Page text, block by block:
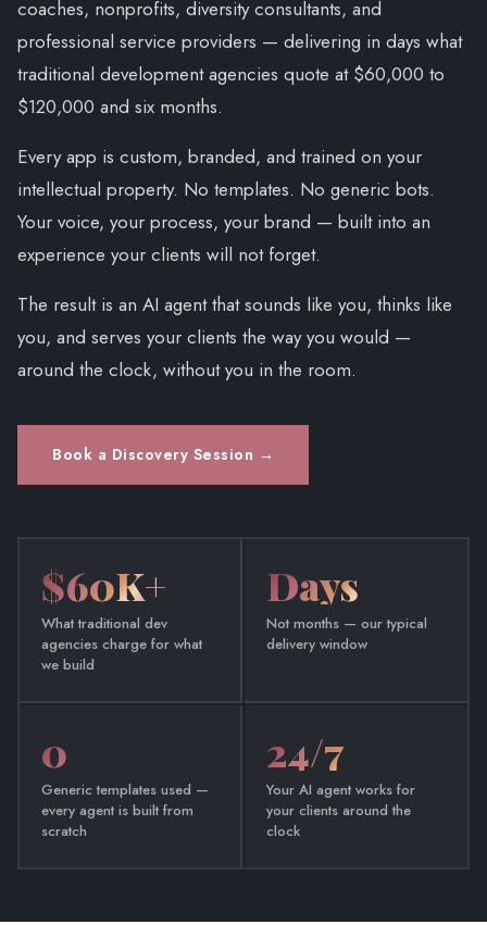
coaches, nonprofits, diversity consultants, and
professional service providers — delivering in days what
traditional development agencies quote at $60,000 to
$120,000 and six months.
Every app is custom, branded, and trained on your
intellectual property. No templates. No generic bots.
Your voice, your process, your brand — built into an
experience your clients will not forget.
The result is an AI agent that sounds like you, thinks like
you, and serves your clients the way you would —
around the clock, without you in the room.
Book a Discovery Session →
$60K+
What traditional dev
agencies charge for what
we build
Days
Not months — our typical
delivery window
0
Generic templates used —
every agent is built from
scratch
24/7
Your AI agent works for
your clients around the
clock